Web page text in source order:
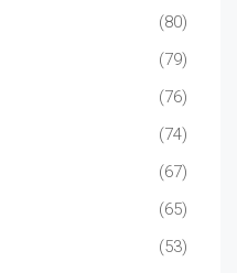
(80)
(79)
(76)
(74)
(67)
(65)
(53)